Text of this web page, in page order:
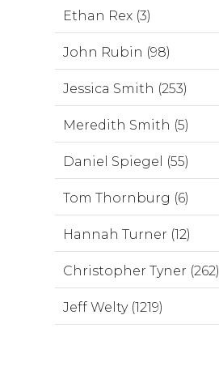
Ethan Rex (3)
John Rubin (98)
Jessica Smith (253)
Meredith Smith (5)
Daniel Spiegel (55)
Tom Thornburg (6)
Hannah Turner (12)
Christopher Tyner (262)
Jeff Welty (1219)